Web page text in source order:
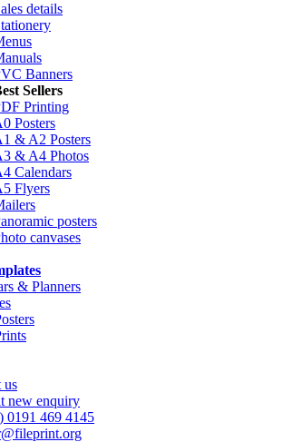
details
Banners
Sellers
Printing
Posters
& A2 Posters
& A4 Photos
Calendars
Flyers
posters
canvases
& Planners
us
new enquiry
0191 469 4145